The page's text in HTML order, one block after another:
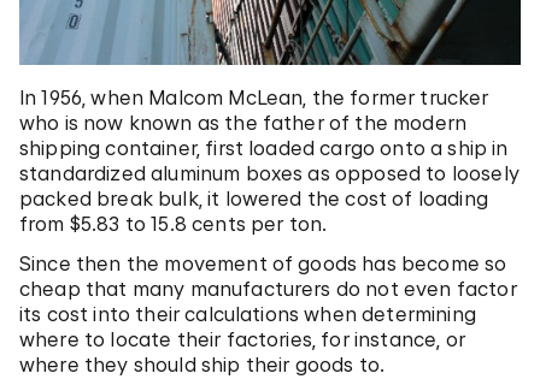
In 1956, when Malcom McLean, the former trucker
who is now known as the father of the modern
shipping container, first loaded cargo onto a ship in
standardized aluminum boxes as opposed to loosely
packed break bulk, it lowered the cost of loading
from $5.83 to 15.8 cents per ton.
Since then the movement of goods has become so
cheap that many manufacturers do not even factor
its cost into their calculations when determining
where to locate their factories, for instance, or
where they should ship their goods to.